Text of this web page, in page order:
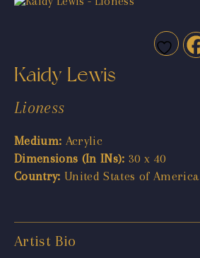
Kaidy Lewis
Lioness
Medium: Acrylic
Dimensions (In INs): 30 x 40
Country: United States of America
Artist Bio